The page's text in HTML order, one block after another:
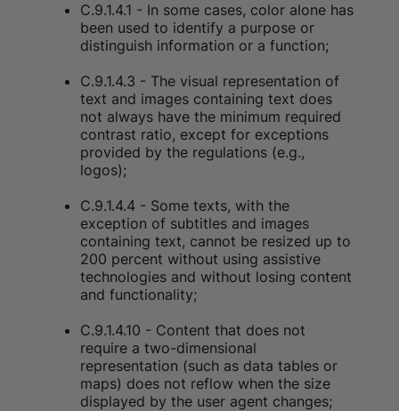
C.9.1.4.1 - In some cases, color alone has
been used to identify a purpose or
distinguish information or a function;
C.9.1.4.3 - The visual representation of
text and images containing text does
not always have the minimum required
contrast ratio, except for exceptions
provided by the regulations (e.g.,
logos);
C.9.1.4.4 - Some texts, with the
exception of subtitles and images
containing text, cannot be resized up to
200 percent without using assistive
technologies and without losing content
and functionality;
C.9.1.4.10 - Content that does not
require a two-dimensional
representation (such as data tables or
maps) does not reflow when the size
displayed by the user agent changes;